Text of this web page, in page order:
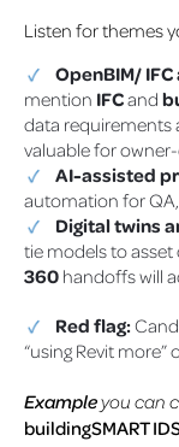
Listen for themes
OpenBIM/
mention IFCand
data requirements
valuable for
AI-assisted
automation for
Digital twins
tie models to
360 handoffs will
Red flag:
“using Revit
Exampleyou can
buildingSMART